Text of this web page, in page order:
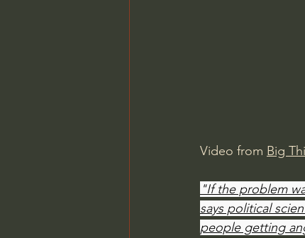
Video from Big
"If the problem
says political
people getting